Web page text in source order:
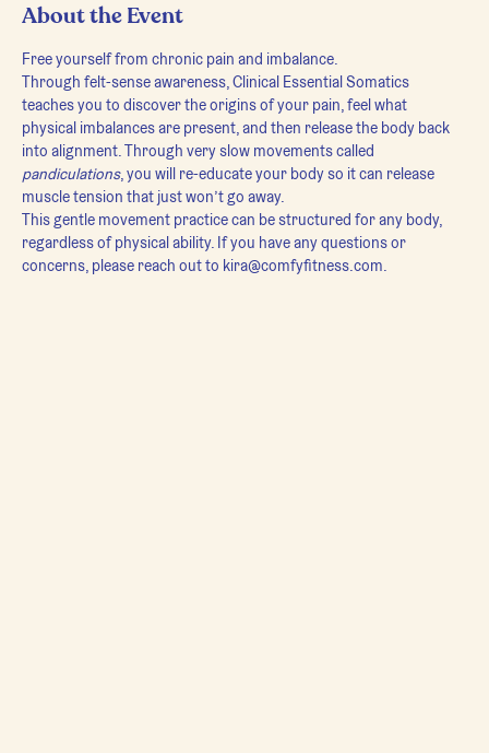
About the Event
Free yourself from chronic pain and imbalance.
Through felt-sense awareness, Clinical Essential Somatics
teaches you to discover the origins of your pain, feel what
physical imbalances are present, and then release the body back
into alignment. Through very slow movements called
pandiculations, you will re-educate your body so it can release
muscle tension that just won’t go away.
This gentle movement practice can be structured for any body,
regardless of physical ability. If you have any questions or
concerns, please reach out to kira@comfyfitness.com.